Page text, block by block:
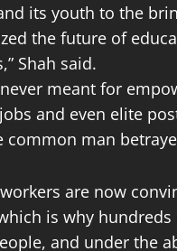
its youth to the
the future of
Shah said.
meant for
and even elite
man
are now
is why
and under the